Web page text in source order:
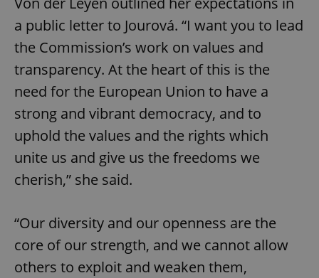
a public letter to Jourová. “I want you to lead
the Commission’s work on values and
transparency. At the heart of this is the
need for the European Union to have a
strong and vibrant democracy, and to
uphold the values and the rights which
unite us and give us the freedoms we
cherish,” she said.
“Our diversity and our openness are the
core of our strength, and we cannot allow
others to exploit and weaken them,